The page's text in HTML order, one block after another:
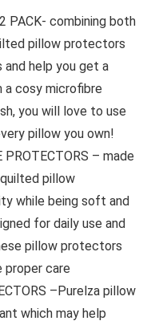
PACK- combining both
pillow protectors
help you get a
a cosy microfibre
you will love to use
pillow you own!
PROTECTORS – made
pillow
while being soft and
for daily use and
pillow protectors
care
–Purelza pillow
which may help